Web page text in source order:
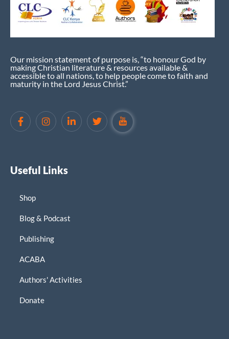
Our mission statement of purpose is, “to honour God by
making Christian literature & resources available &
accessible to all nations, to help people come to faith and
maturity in the Lord Jesus Christ.”
Useful Links
Shop
Blog & Podcast
Publishing
ACABA
Authors' Activities
Donate